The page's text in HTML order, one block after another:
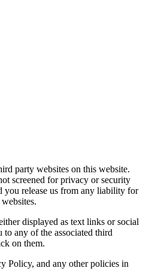
party websites on this website.
screened for privacy or security
you release us from any liability for
displayed as text links or social
any of the associated third
on them.
Policy, and any other policies in